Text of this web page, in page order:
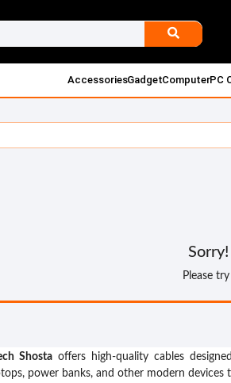
AccessoriesGadgetComputerPC
Please
Shosta offers high-quality cables
power banks, and other modern